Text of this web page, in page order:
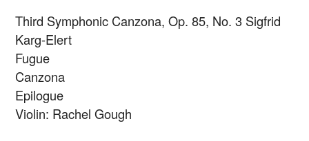
Third Symphonic Canzona, Op. 85, No. 3 Sigfrid
Karg-Elert
Fugue
Canzona
Epilogue
Violin: Rachel Gough